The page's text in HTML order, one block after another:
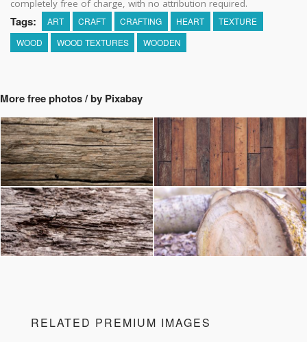
completely free of charge, with no attribution required.
Tags: ART CRAFT CRAFTING HEART
TEXTURE
WOOD
WOOD TEXTURES WOODEN
More free photos / by Pixabay
RELATED PREMIUM IMAGES